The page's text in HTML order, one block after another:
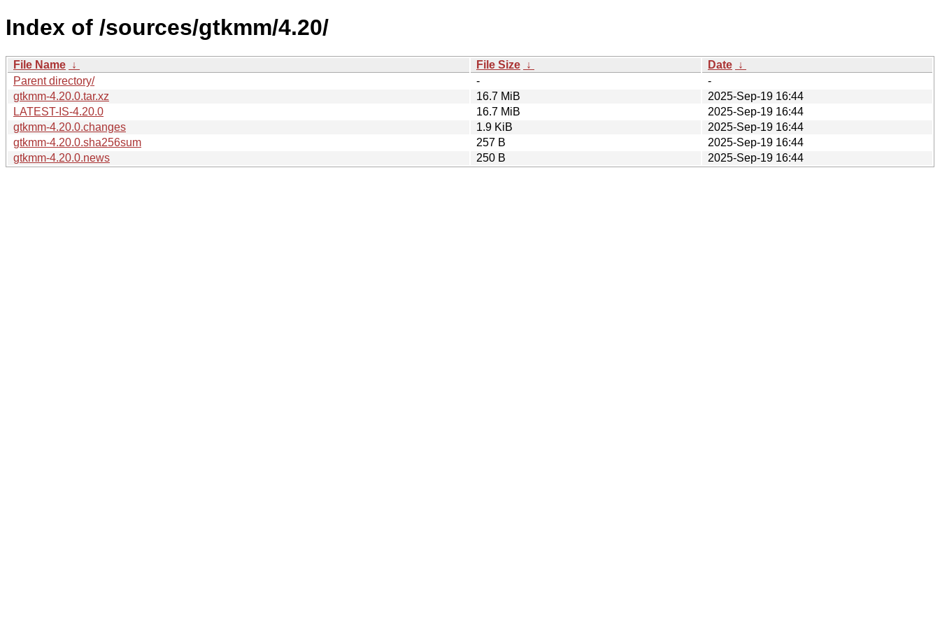
Index of /sources/gtkmm/4.20/
File Name ↓ File Size ↓ Date ↓
Parent directory/
-
-
gtkmm-4.20.0.tar.xz
16.7 MiB
2025-Sep-19 16:44
LATEST-IS-4.20.0
16.7 MiB
2025-Sep-19 16:44
gtkmm-4.20.0.changes
1.9 KiB
2025-Sep-19 16:44
gtkmm-4.20.0.sha256sum
257 B
2025-Sep-19 16:44
gtkmm-4.20.0.news
250 B 2025-Sep-19 16:44